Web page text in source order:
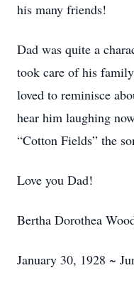
his many friends!
Dad was quite a
took care of his
loved to reminisce
hear him laughing
“Cotton Fields” the
Love you Dad!
Bertha Dorothea
January 30, 1928 ~